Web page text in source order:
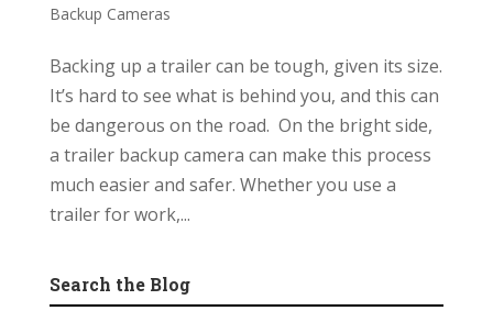
Backup Cameras
Backing up a trailer can be tough, given its size.
It’s hard to see what is behind you, and this can
be dangerous on the road. On the bright side,
a trailer backup camera can make this process
much easier and safer. Whether you use a
trailer for work,...
Search the Blog